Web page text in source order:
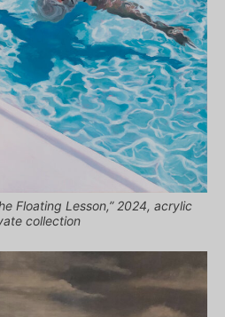
Floating Lesson,” 2024, acrylic
collection